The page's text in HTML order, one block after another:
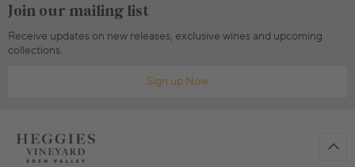
Join our mailing list
Receive updates on new releases, exclusive wines and upcoming
collections.
Sign up Now